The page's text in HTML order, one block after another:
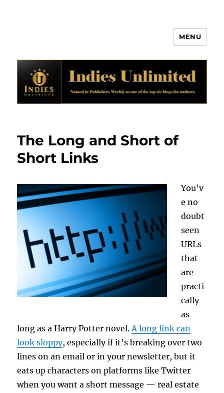
MENU
The Long and Short of
Short Links
You’v
e no
doubt
seen
URLs
that
are
practi
cally
as
long as a Harry Potter novel.A long link can
look sloppy, especially if it’s breaking over two
lines on an email or in your newsletter, but it
eats up characters on platforms like Twitter
when you want a short message — real estate